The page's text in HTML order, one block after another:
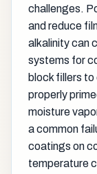
challenges.
and reduce
alkalinity can
systems for
block fillers
properly
moisture
a common
coatings on
temperature